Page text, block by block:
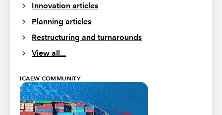
Innovation articles
Planning articles
Restructuring and turnarounds
View all...
ICAEW COMMUNITY